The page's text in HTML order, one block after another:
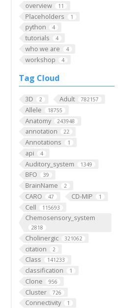
overview 11
Placeholders 1
python 4
tutorials 4
who we are 4
workshop 4
Tag Cloud
3D 2 Adult 782157
Allele 18755
Anatomy 243948
annotation 22
Annotations 1
api 4
Auditory_system 1349
BFO 39
BrainName 2
CARO 47 CD-MIP 1
Cell 115693
Chemosensory_system
2818
Cholinergic 321062
citation 2
Class 141233
classification 1
Clone 956
Cluster 726
Connectivity 1